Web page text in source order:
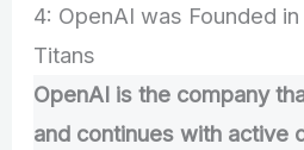
4: OpenAI was Founded
Titans
OpenAI is the company
and continues with active